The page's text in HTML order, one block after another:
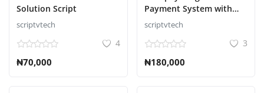
Solution Script
scriptvtech
4
₦70,000
Payment System with
Wallets Script
scriptvtech
3
₦180,000